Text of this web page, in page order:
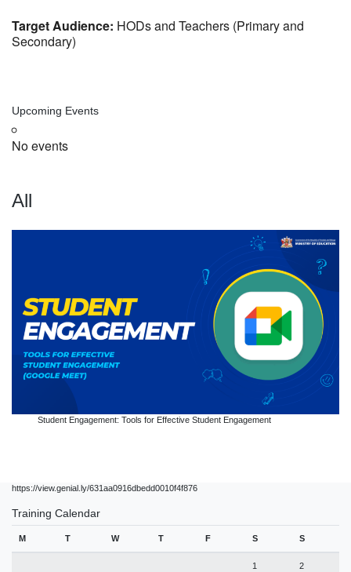
Target Audience: HODs and Teachers (Primary and
Secondary)
Upcoming Events
No events
All
Student Engagement: Tools for Effective Student Engagement
https://view.genial.ly/631aa0916dbedd0010f4f876
Training Calendar
M T W T F S S
1 2